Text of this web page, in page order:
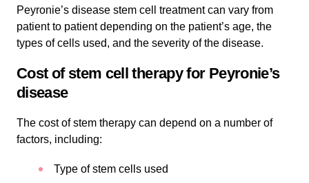
Peyronie’s disease stem cell treatment can vary from
patient to patient depending on the patient’s age, the
types of cells used, and the severity of the disease.
Cost of stem cell therapy for Peyronie’s
disease
The cost of stem therapy can depend on a number of
factors, including:
Type of stem cells used